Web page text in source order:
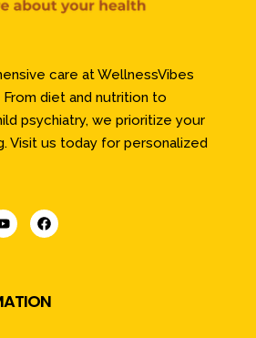
care at WellnessVibes
diet and nutrition to
psychiatry, we prioritize your
Visit us today for personalized